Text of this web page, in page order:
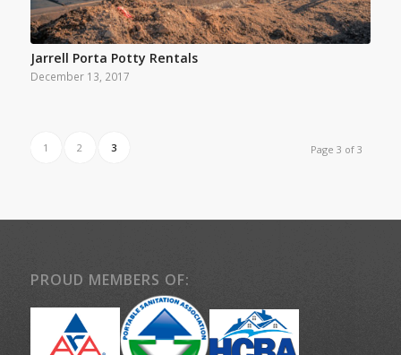
Jarrell Porta Potty Rentals
December 13, 2017
Page 3 of 3
1 2 3
PROUD MEMBERS OF: